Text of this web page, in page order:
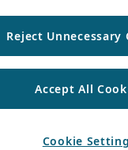
Reject Unnecessary
Accept All
Cookie